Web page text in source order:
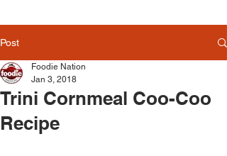
Post
Trini Cornmeal Coo-Coo
Recipe
Foodie Nation
Jan 3, 2018